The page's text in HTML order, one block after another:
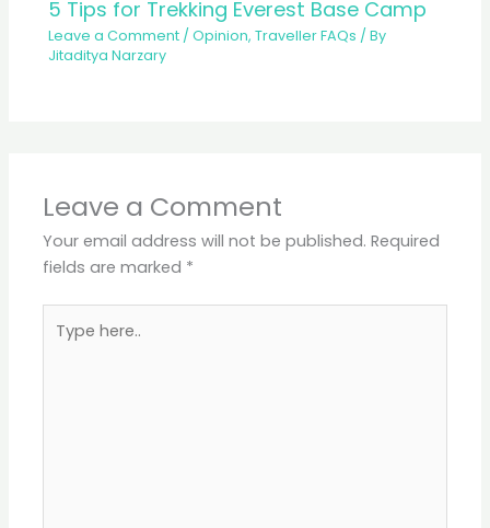
5 Tips for Trekking Everest Base Camp
Leave a Comment /Opinion,Traveller FAQs / By
Jitaditya Narzary
Leave a Comment
Your email address will not be published. Required
fields are marked *
here..